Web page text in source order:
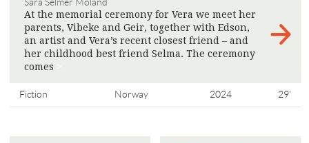
At the memorial ceremony for Vera we meet her
parents, Vibeke and Geir, together with Edson,
an artist and Vera’s recent closest friend – and
her childhood best friend Selma. The ceremony
comes
Fiction Norway 2024 29'